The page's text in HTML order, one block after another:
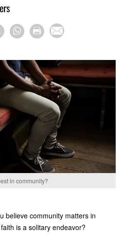
in community?
believe community matters in
is a solitary endeavor?